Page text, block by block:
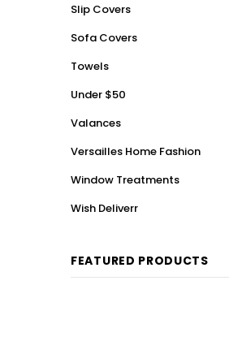
Slip Covers
Sofa Covers
Towels
Under $50
Valances
Versailles Home Fashion
Window Treatments
Wish Deliverr
FEATURED PRODUCTS